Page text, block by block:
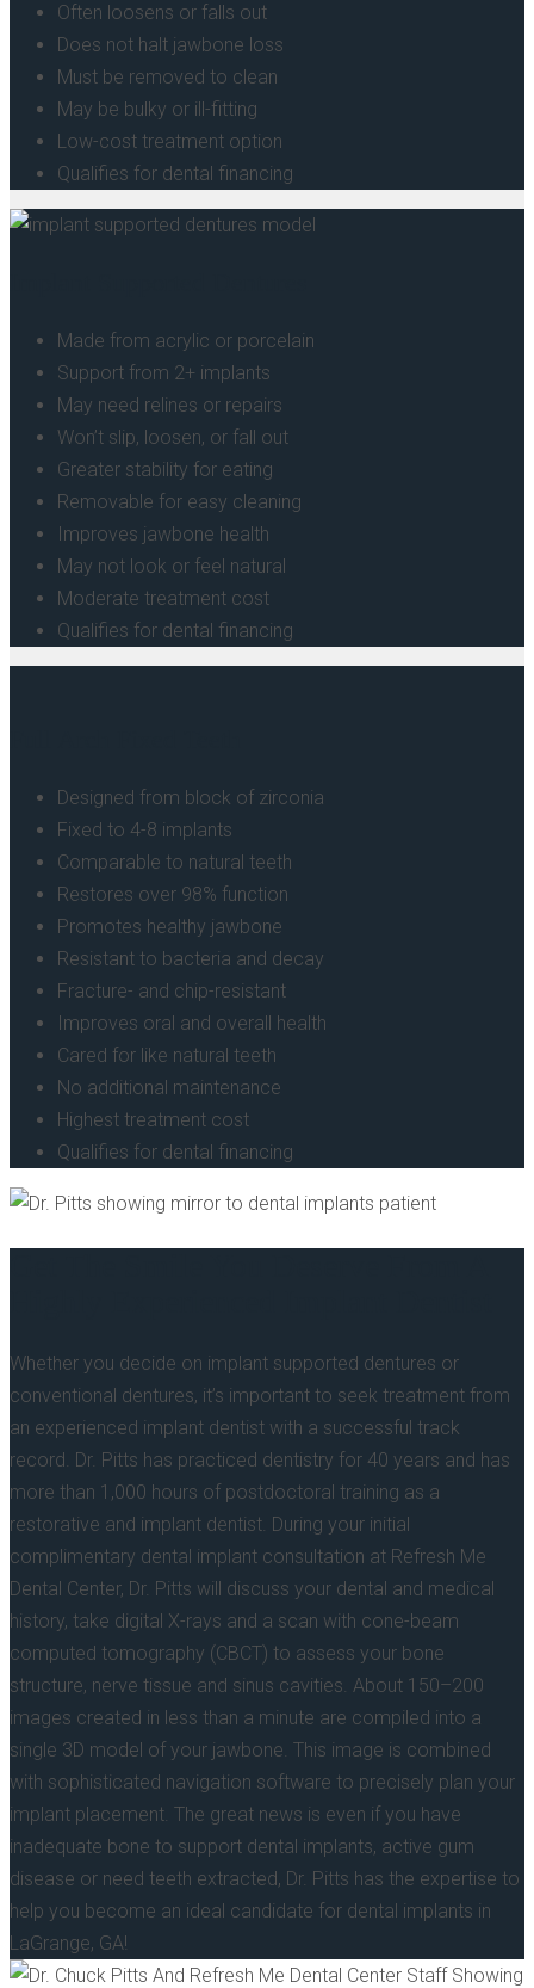
Often loosens or falls out
Does not halt jawbone loss
Must be removed to clean
May be bulky or ill-fitting
Low-cost treatment option
Qualifies for dental financing
Made from acrylic or porcelain
Support from 2+ implants
May need relines or repairs
Won’t slip, loosen, or fall out
Greater stability for eating
Removable for easy cleaning
Improves jawbone health
May not look or feel natural
Moderate treatment cost
Qualifies for dental financing
Designed from block of zirconia
Fixed to 4-8 implants
Comparable to natural teeth
Restores over 98% function
Promotes healthy jawbone
Resistant to bacteria and decay
Fracture- and chip-resistant
Improves oral and overall health
Cared for like natural teeth
No additional maintenance
Highest treatment cost
Qualifies for dental financing
Whether you decide on implant supported dentures or
conventional dentures, it’s important to seek treatment from
an experienced implant dentist with a successful track
record. Dr. Pitts has practiced dentistry for 40 years and has
more than 1,000 hours of postdoctoral training as a
restorative and implant dentist. During your initial
complimentary dental implant consultation at Refresh Me
Dental Center, Dr. Pitts will discuss your dental and medical
history, take digital X-rays and a scan with cone-beam
computed tomography (CBCT) to assess your bone
structure, nerve tissue and sinus cavities. About 150–200
images created in less than a minute are compiled into a
single 3D model of your jawbone. This image is combined
with sophisticated navigation software to precisely plan your
implant placement. The great news is even if you have
inadequate bone to support dental implants, active gum
disease or need teeth extracted, Dr. Pitts has the expertise to
help you become an ideal candidate for dental implants in
LaGrange, GA!